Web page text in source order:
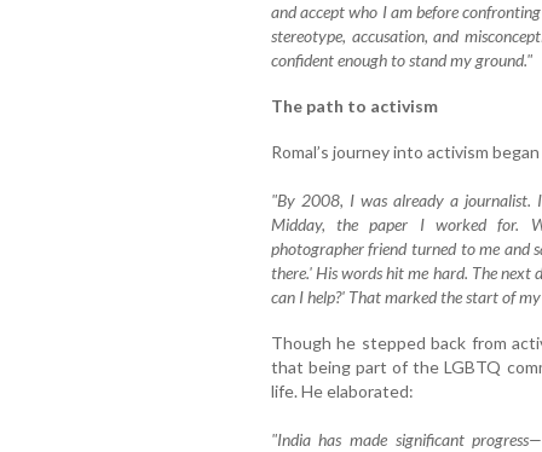
and accept who I am before
stereotype, accusation, and
confident enough to stand my ground."
The path to activism
Romal’s journey into activism
"By 2008, I was already a journalist.
Midday, the paper I worked for.
photographer friend turned to me and
there.' His words hit me hard. The next
can I help?' That marked the start of
Though he stepped back from
that being part of the LGBTQ
life. He elaborated:
"India has made significant